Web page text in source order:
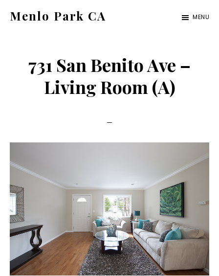
Menlo Park CA
ca.com
MENU
731 San Benito Ave –
Living Room (A)